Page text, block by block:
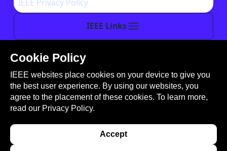
IEEE Links
IEEE Privacy Policy
This site is created, maintained, and managed by
Conference Catalysts, LLC.
Please feel free tocontact usfor any assistance.
this website signifies your agreement to the
Cookie Policy
IEEE websites place cookies on your device to give you
the best user experience. By using our websites, you
agree to the placement of these cookies. To learn more,
read our Privacy Policy.
Accept